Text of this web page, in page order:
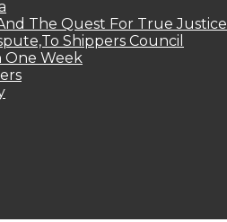
The Quest For True Justice
Shippers Council
One Week